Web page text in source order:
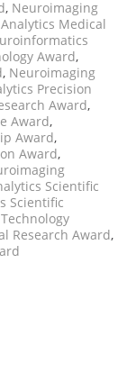
, Neuroimaging
Medical
Award,
, Neuroimaging
Precision
Award,
Award,
Award,
Award,
Scientific
Scientific
Research Award,